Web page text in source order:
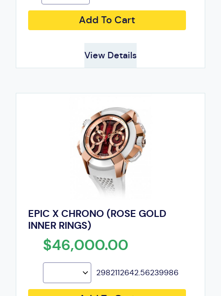
Add To Cart
View Details
EPIC X CHRONO (ROSE GOLD
INNER RINGS)
$46,000.00
2982112642.56239986